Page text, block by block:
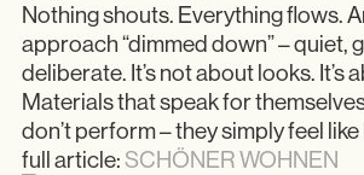
Nothing shouts. Everything flows.
approach “dimmed down” – quiet,
deliberate. It’s not about looks. It’s
Materials that speak for
don’t perform – they simply feel
full article:SCHÖNER WOHNEN